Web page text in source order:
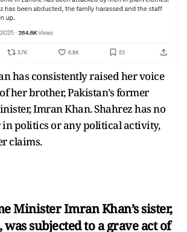
has consistently raised her voice
her brother, Pakistan’s former
Imran Khan. Shahrez has no
in politics or any political activity,
claims.
Minister Imran Khan’s sister,
subjected to a grave act of